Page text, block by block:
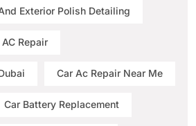
Exterior Polish Detailing
Repair
Car Ac Repair Near Me
Car Battery Replacement